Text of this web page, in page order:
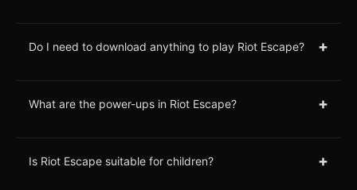
Do I need to download anything to play Riot Escape? +
What are the power-ups in Riot Escape? +
Is Riot Escape suitable for children? +